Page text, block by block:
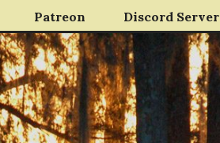
Patreon Discord Server